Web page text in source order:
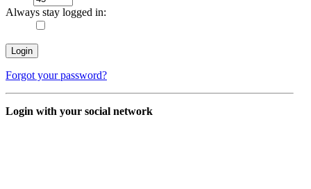
Always stay logged in:
Forgot your password?
Login with your social network